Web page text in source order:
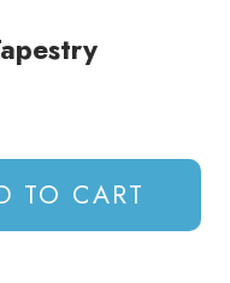
TO CART